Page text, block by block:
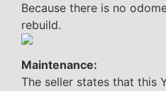
Because there is no
rebuild.
Maintenance:
The seller states that this